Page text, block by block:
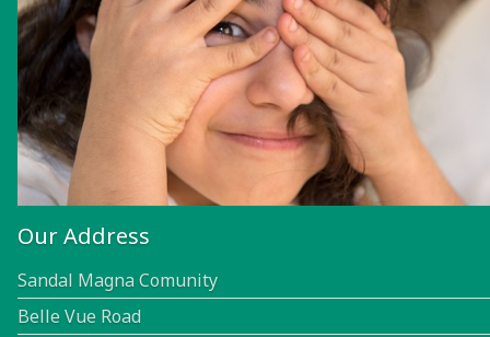
Our Address
Sandal Magna Comunity
Belle Vue Road